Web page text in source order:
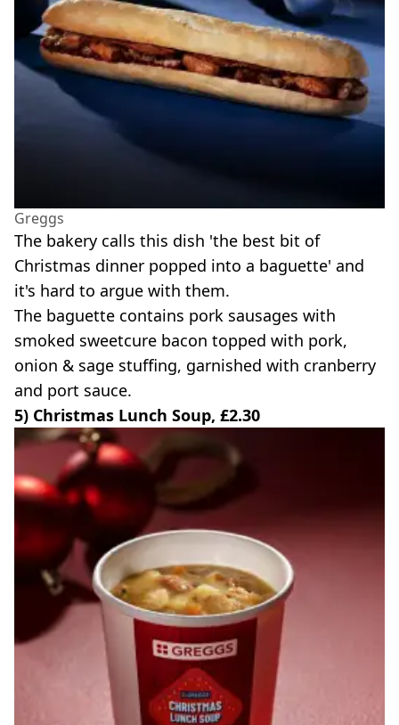
Greggs
The bakery calls this dish 'the best bit of
Christmas dinner popped into a baguette' and
it's hard to argue with them.
The baguette contains pork sausages with
smoked sweetcure bacon topped with pork,
onion & sage stuffing, garnished with cranberry
and port sauce.
5) Christmas Lunch Soup, £2.30